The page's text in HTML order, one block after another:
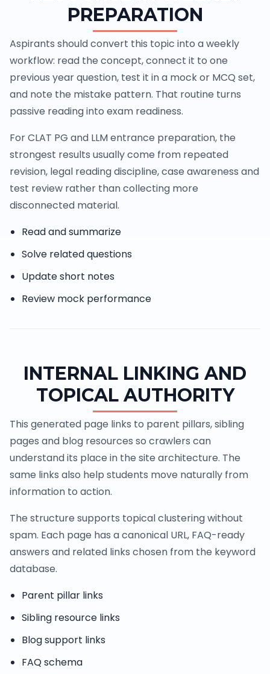
PREPARATION
Aspirants should convert this topic into a weekly
workflow: read the concept, connect it to one
previous year question, test it in a mock or MCQ set,
and note the mistake pattern. That routine turns
passive reading into exam readiness.
For CLAT PG and LLM entrance preparation, the
strongest results usually come from repeated
revision, legal reading discipline, case awareness and
test review rather than collecting more
disconnected material.
Read and summarize
Solve related questions
Update short notes
Review mock performance
INTERNAL LINKING AND
TOPICAL AUTHORITY
This generated page links to parent pillars, sibling
pages and blog resources so crawlers can
understand its place in the site architecture. The
same links also help students move naturally from
information to action.
The structure supports topical clustering without
spam. Each page has a canonical URL, FAQ-ready
answers and related links chosen from the keyword
database.
Parent pillar links
Sibling resource links
Blog support links
FAQ schema